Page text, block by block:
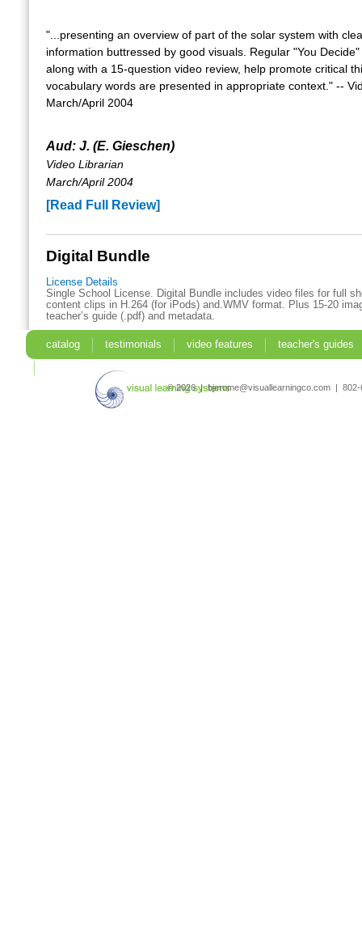
"...presenting an overview of part of the solar system with
information buttressed by good visuals. Regular "You
along with a 15-question video review, help promote critical
vocabulary words are presented in appropriate context." --
March/April 2004
Aud: J. (E. Gieschen)
Video Librarian
March/April 2004
[Read Full Review]
Digital Bundle
License Details
Single School License. Digital Bundle includes video files for full
content clips in H.264 (for iPods) and.WMV format. Plus 15-20
teacher’s guide (.pdf) and metadata.
catalog testimonials video features
teacher's guides
© 2026 | bjerome@visuallearningco.com |